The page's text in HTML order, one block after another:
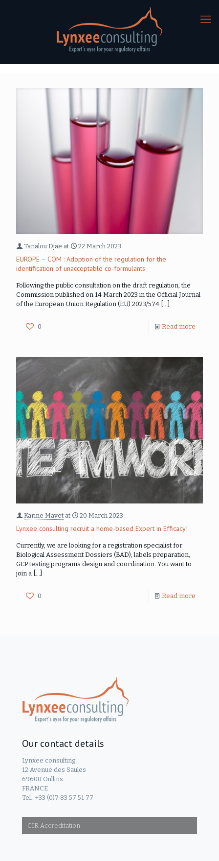
Tanalou Djae at 22 March 2023
EUROPE – COM : Adoption of the regulation for the
identification of unacceptable co-formulants
Following the public consultation on the draft regulation, the
Commission published on 14 March 2023 in the Official Journal
of the European Union Regulation (EU) 2023/574 […]
0 Read more
Karine Mavet at 20 March 2023
Lynxee consulting recruit a home-based Expert in Efficacy!
Currently, we are looking for a registration specialist for
Biological Assessment Dossiers (BAD), labels preparation,
GEP testing programs design and coordination. You want to
join a
0 Read more
Our contact details
Lynxee consulting
12 Avenue des Saules
69600 Oullins
FRANCE
Tel.: +33 (0)7 83 57 51 77
CIR Accreditation